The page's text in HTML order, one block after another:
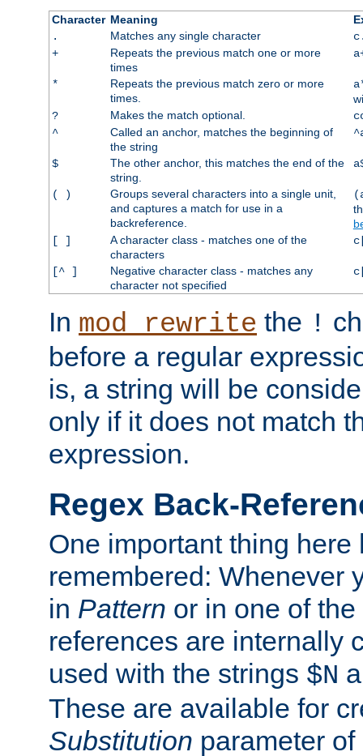
Character Meaning
.
Matches any single character
+
Repeats the previous match one or more
times
*
Repeats the previous match zero or more
times.
?
Makes the match optional.
^
Called an anchor, matches the beginning of
the string
$
The other anchor, this matches the end of the
string.
( )
Groups several characters into a single unit,
and captures a match for use in a
backreference.
[ ]
A character class - matches one of the
characters
[^ ]
Negative character class - matches any
character not specified
In mod_rewrite the !
before a regular
is, a string will be
only if it does not match
expression.
Regex Back-
One important thing here
remembered: Whenever
in Pattern or in one of the
references are internally
used with the strings $N
These are available for
Substitution parameter